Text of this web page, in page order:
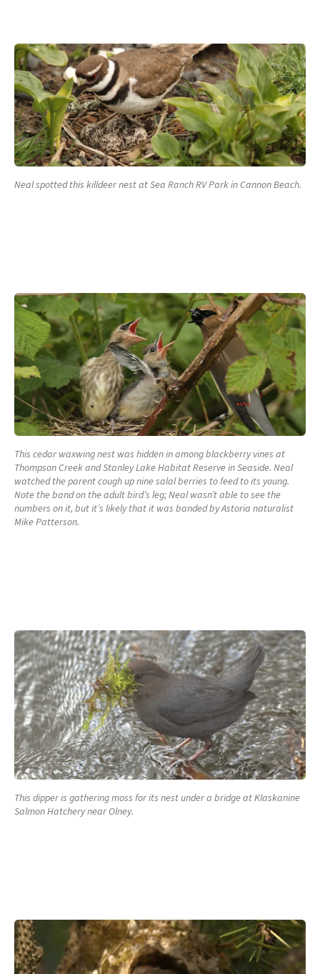
Neal spotted this killdeer nest at Sea Ranch RV Park in Cannon Beach.
This cedar waxwing nest was hidden in among blackberry vines at
Thompson Creek and Stanley Lake Habitat Reserve in Seaside. Neal
watched the parent cough up nine salal berries to feed to its young.
Note the band on the adult bird’s leg; Neal wasn’t able to see the
numbers on it, but it’s likely that it was banded by Astoria naturalist
Mike Patterson.
This dipper is gathering moss for its nest under a bridge at Klaskanine
Salmon Hatchery near Olney.